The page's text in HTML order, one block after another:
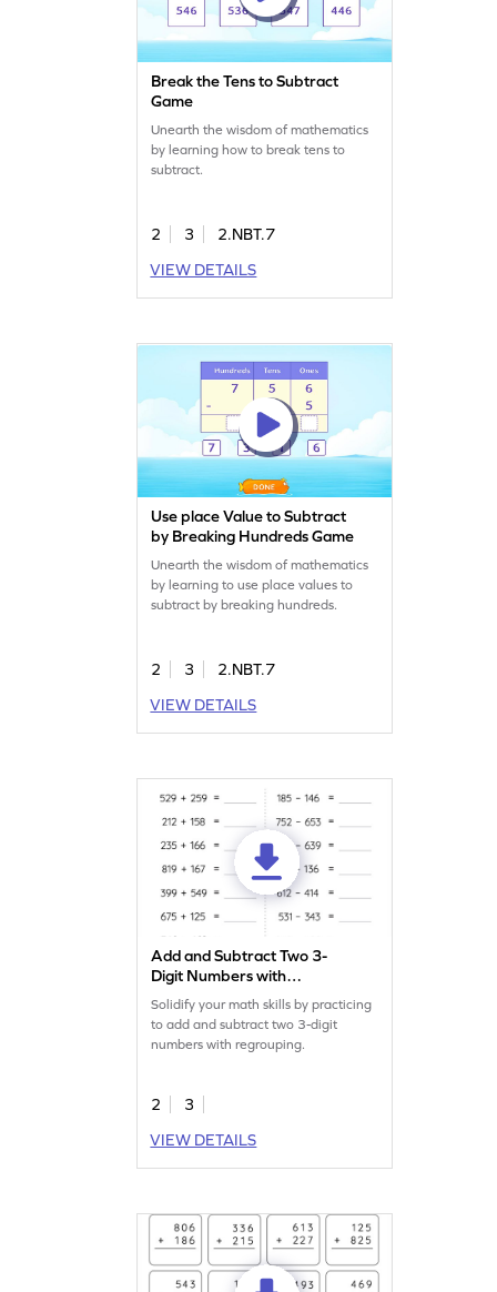
Break the Tens to Subtract
Game
Unearth the wisdom of mathematics
by learning how to break tens to
subtract.
2 3
2.NBT.7
VIEW DETAILS
Use place Value to Subtract
by Breaking Hundreds Game
Unearth the wisdom of mathematics
by learning to use place values to
subtract by breaking hundreds.
2 3
2.NBT.7
VIEW DETAILS
Add and Subtract Two 3-
Digit Numbers with
Regrouping: Horizontal
Addition and Subtraction
Worksheet
Solidify your math skills by practicing
to add and subtract two 3-digit
numbers with regrouping.
2
3
VIEW DETAILS